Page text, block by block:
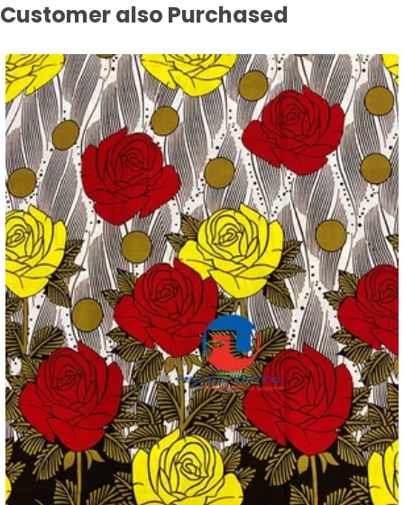
Customer also Purchased